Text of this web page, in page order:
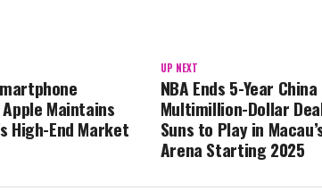
UP NEXT
NBA Ends 5-Year
Multimillion-Dollar
Suns to Play in
Arena Starting 2025
Maintains
High-End Market